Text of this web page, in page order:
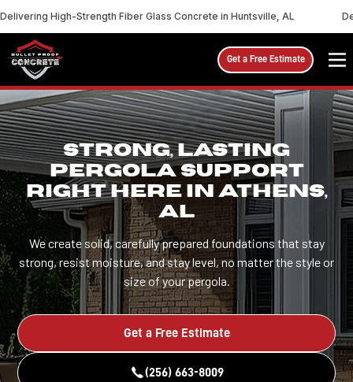
Delivering High-Strength Fiber Glass Concrete in Huntsville, AL
Get a Free Estimate
STRONG, LASTING
PERGOLA SUPPORT
RIGHT HERE IN ATHENS,
AL
We create solid, carefully prepared foundations that stay
strong, resist moisture, and stay level, no matter the style or
size of your pergola.
Get a Free Estimate
(256) 663-8009